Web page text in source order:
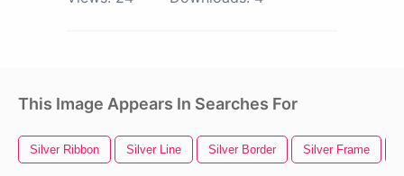
This Image Appears In Searches For
Silver Ribbon Silver Line Silver Border Silver Frame